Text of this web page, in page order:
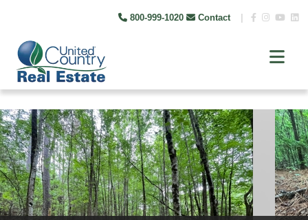
800-999-1020 Contact